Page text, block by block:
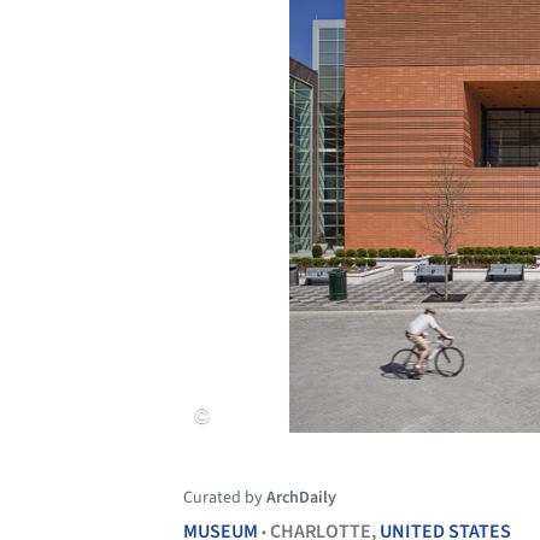
Curated byArchDaily
MUSEUM •CHARLOTTE,UNITED STATES